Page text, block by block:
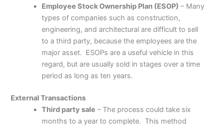
Employee Stock Ownership Plan (ESOP) – Many
types of companies such as construction,
engineering, and architectural are difficult to sell
to a third party, because the employees are the
major asset. ESOPs are a useful vehicle in this
regard, but are usually sold in stages over a time
period as long as ten years.
External Transactions
Third party sale – The process could take six
months to a year to complete. This method